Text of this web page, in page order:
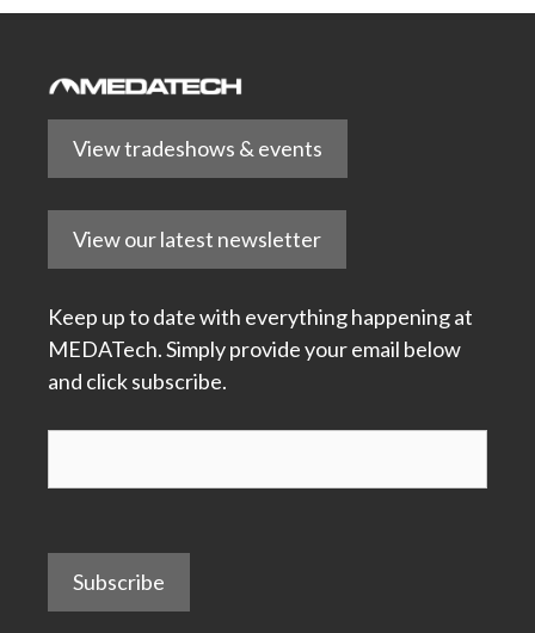
View tradeshows & events
View our latest newsletter
Keep up to date with everything happening at
MEDATech. Simply provide your email below
and click subscribe.